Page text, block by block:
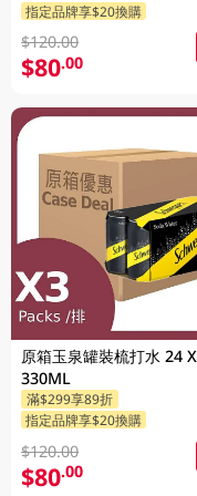
指定品牌享$20換購
$120.00
$80.00
原箱玉泉罐裝梳打水 24 X
330ML
滿$299享89折
指定品牌享$20換購
$120.00
$80.00